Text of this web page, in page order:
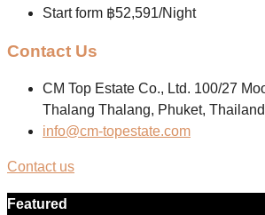
Start form ฿52,591/Night
Contact Us
CM Top Estate Co., Ltd. 100/27
Thalang Thalang, Phuket,
info@cm-topestate.com
Contact us
Featured